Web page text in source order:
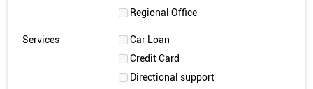
Regional Office
Services
Car Loan
Credit Card
Directional support